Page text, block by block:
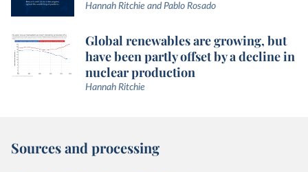
Hannah Ritchie and Pablo Rosado
Global renewables are growing, but
have been partly offset by a decline in
nuclear production
Hannah Ritchie
Sources and processing